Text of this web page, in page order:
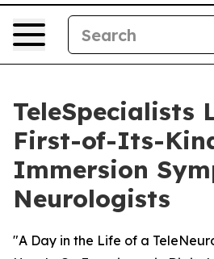
TeleSpecialists
First-of-Its-
Immersion
Neurologists
"A Day in the Life of a